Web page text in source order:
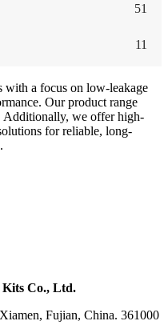
51
11
with a focus on low-leakage
Our product range
Additionally, we offer high-
for reliable, long-
Kits Co., Ltd.
Fujian, China. 361000